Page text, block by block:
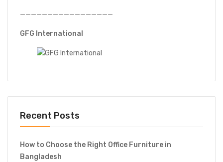
—————————————————
GFG International
Recent Posts
How to Choose the Right Office Furniture in
Bangladesh